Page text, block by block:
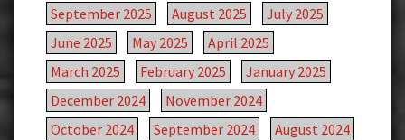
September 2025
August 2025
July 2025
June 2025
May 2025
April 2025
March 2025
February 2025
January 2025
December 2024
November 2024
October 2024
September 2024
August 2024